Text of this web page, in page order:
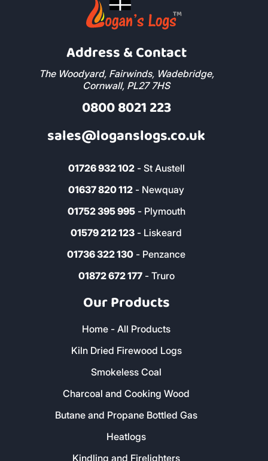
Address & Contact
The Woodyard, Fairwinds, Wadebridge,
Cornwall, PL27 7HS
0800 8021 223
sales@loganslogs.co.uk
01726 932 102- St Austell
01637 820 112 - Newquay
01752 395 995- Plymouth
01579 212 123 - Liskeard
01736 322 130 - Penzance
01872 672 177- Truro
Our Products
Home - All Products
Kiln Dried Firewood Logs
Smokeless Coal
Charcoal and Cooking Wood
Butane and Propane Bottled Gas
Heatlogs
Kindling and Firelighters